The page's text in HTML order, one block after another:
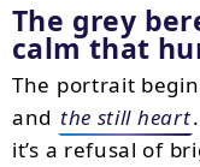
The grey
calm that
The portrait
and the still heart
it’s a refusal of